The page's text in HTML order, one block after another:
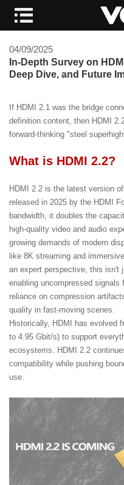
04/09/2025
In-Depth Survey on
Deep Dive, and Future
If HDMI 2.1 was the bridge
definition content, then HDMI
forward-thinking "steel
What is HDMI 2.2?
HDMI 2.2 is the latest version
released in 2025 by the HDMI
bandwidth, it doubles the
high-quality video and audio
growing demands of modern
like 8K streaming and
an expert perspective, this
enabling uncompressed signals
reliance on compression
quality in fast-moving scenes.
Historically, HDMI has evolved
to 4.95 Gbit/s) to support
ecosystems. HDMI 2.2
compatibility while pushing
use.